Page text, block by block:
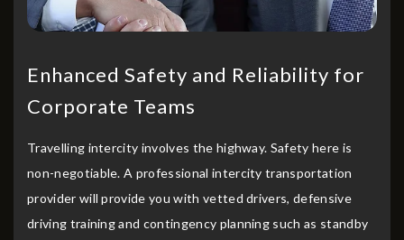
Enhanced Safety and Reliability for
Corporate Teams
Travelling intercity involves the highway. Safety here is
non-negotiable. A professional intercity transportation
provider will provide you with vetted drivers, defensive
driving training and contingency planning such as standby